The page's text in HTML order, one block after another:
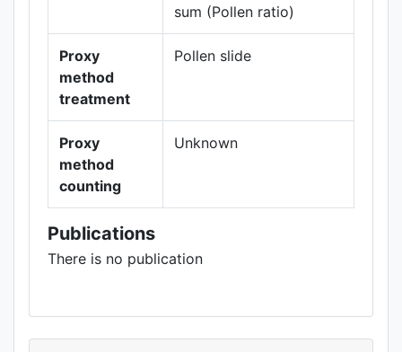
sum (Pollen ratio)
Proxy
method
treatment
Pollen slide
Proxy
method
counting
Unknown
Publications
There is no publication